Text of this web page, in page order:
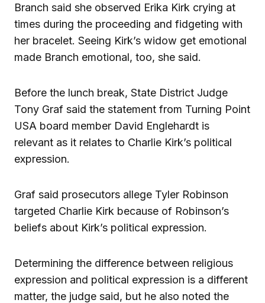
Branch said she observed Erika Kirk crying at
times during the proceeding and fidgeting with
her bracelet. Seeing Kirk’s widow get emotional
made Branch emotional, too, she said.
Before the lunch break, State District Judge
Tony Graf said the statement from Turning Point
USA board member David Englehardt is
relevant as it relates to Charlie Kirk’s political
expression.
Graf said prosecutors allege Tyler Robinson
targeted Charlie Kirk because of Robinson’s
beliefs about Kirk’s political expression.
Determining the difference between religious
expression and political expression is a different
matter, the judge said, but he also noted the